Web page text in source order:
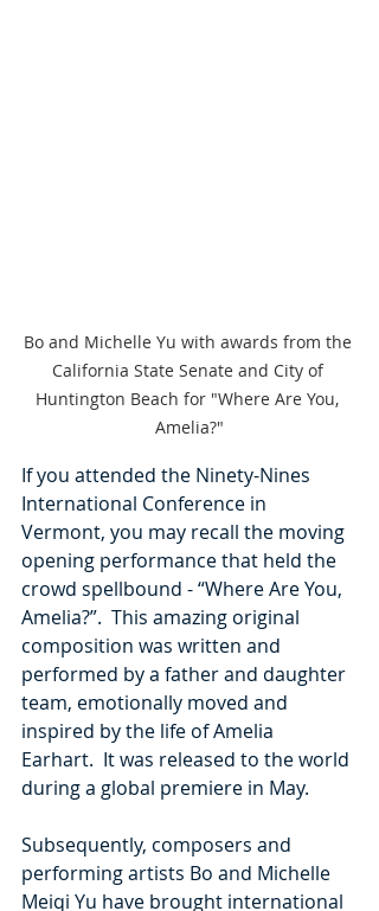
Bo and Michelle Yu with awards from the
California State Senate and City of
Huntington Beach for "Where Are You,
Amelia?"
If you attended the Ninety-Nines
International Conference in
Vermont, you may recall the moving
opening performance that held the
crowd spellbound - “Where Are You,
Amelia?”.  This amazing original
composition was written and
performed by a father and daughter
team, emotionally moved and
inspired by the life of Amelia
Earhart.  It was released to the world
during a global premiere in May.
Subsequently, composers and
performing artists Bo and Michelle
Meiqi Yu have brought international